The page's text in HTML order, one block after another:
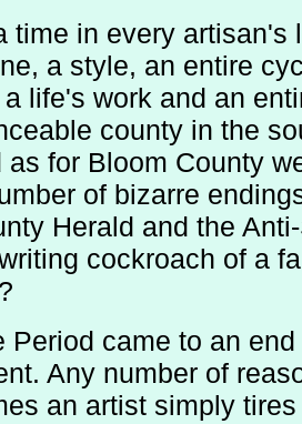
time in every
a style, an entire
life's work and an
county in the
as for Bloom County
of bizarre
Herald and the
cockroach of a
Period came to an
Any number of
an artist simply